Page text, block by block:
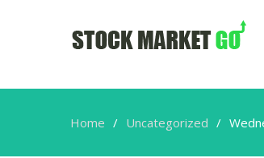
Home Uncategorized